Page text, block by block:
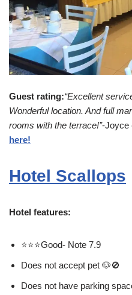
Guest rating:“Excellent
Wonderful location. And full
rooms with the terrace!”-Joyce
here!
Hotel Scallops
Hotel features:
⭐⭐⭐Good- Note 7.9
Does not accept pet 🐶🚫
Does not have parking